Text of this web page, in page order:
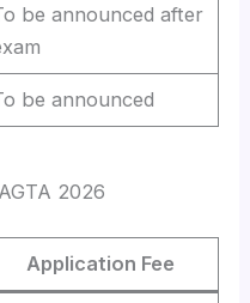
be announced after
be announced
2026
Application Fee